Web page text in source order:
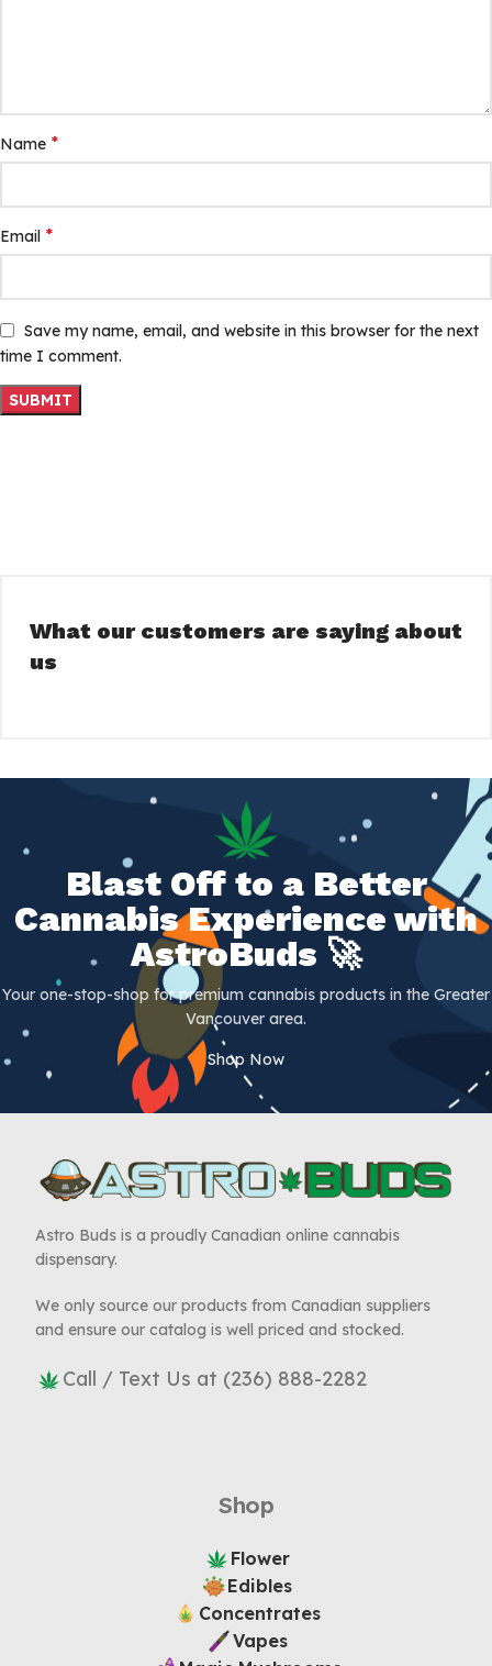
Name *
Email *
Save my name, email, and website in this browser for the next
time I comment.
What our customers are saying about
us
Blast Off to a Better
Cannabis Experience with
AstroBuds 🚀
Your one-stop-shop for premium cannabis products in the Greater
Vancouver area.
Shop Now
Astro Buds is a proudly Canadian online cannabis
dispensary.
We only source our products from Canadian suppliers
and ensure our catalog is well priced and stocked.
Call / Text Us at (236) 888-2282
Shop
Flower
Edibles
Concentrates
Vapes